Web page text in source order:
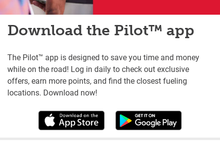
Download the Pilot™ app
The Pilot™ app is designed to save you time and money
while on the road! Log in daily to check out exclusive
offers, earn more points, and find the closest fueling
locations. Download now!